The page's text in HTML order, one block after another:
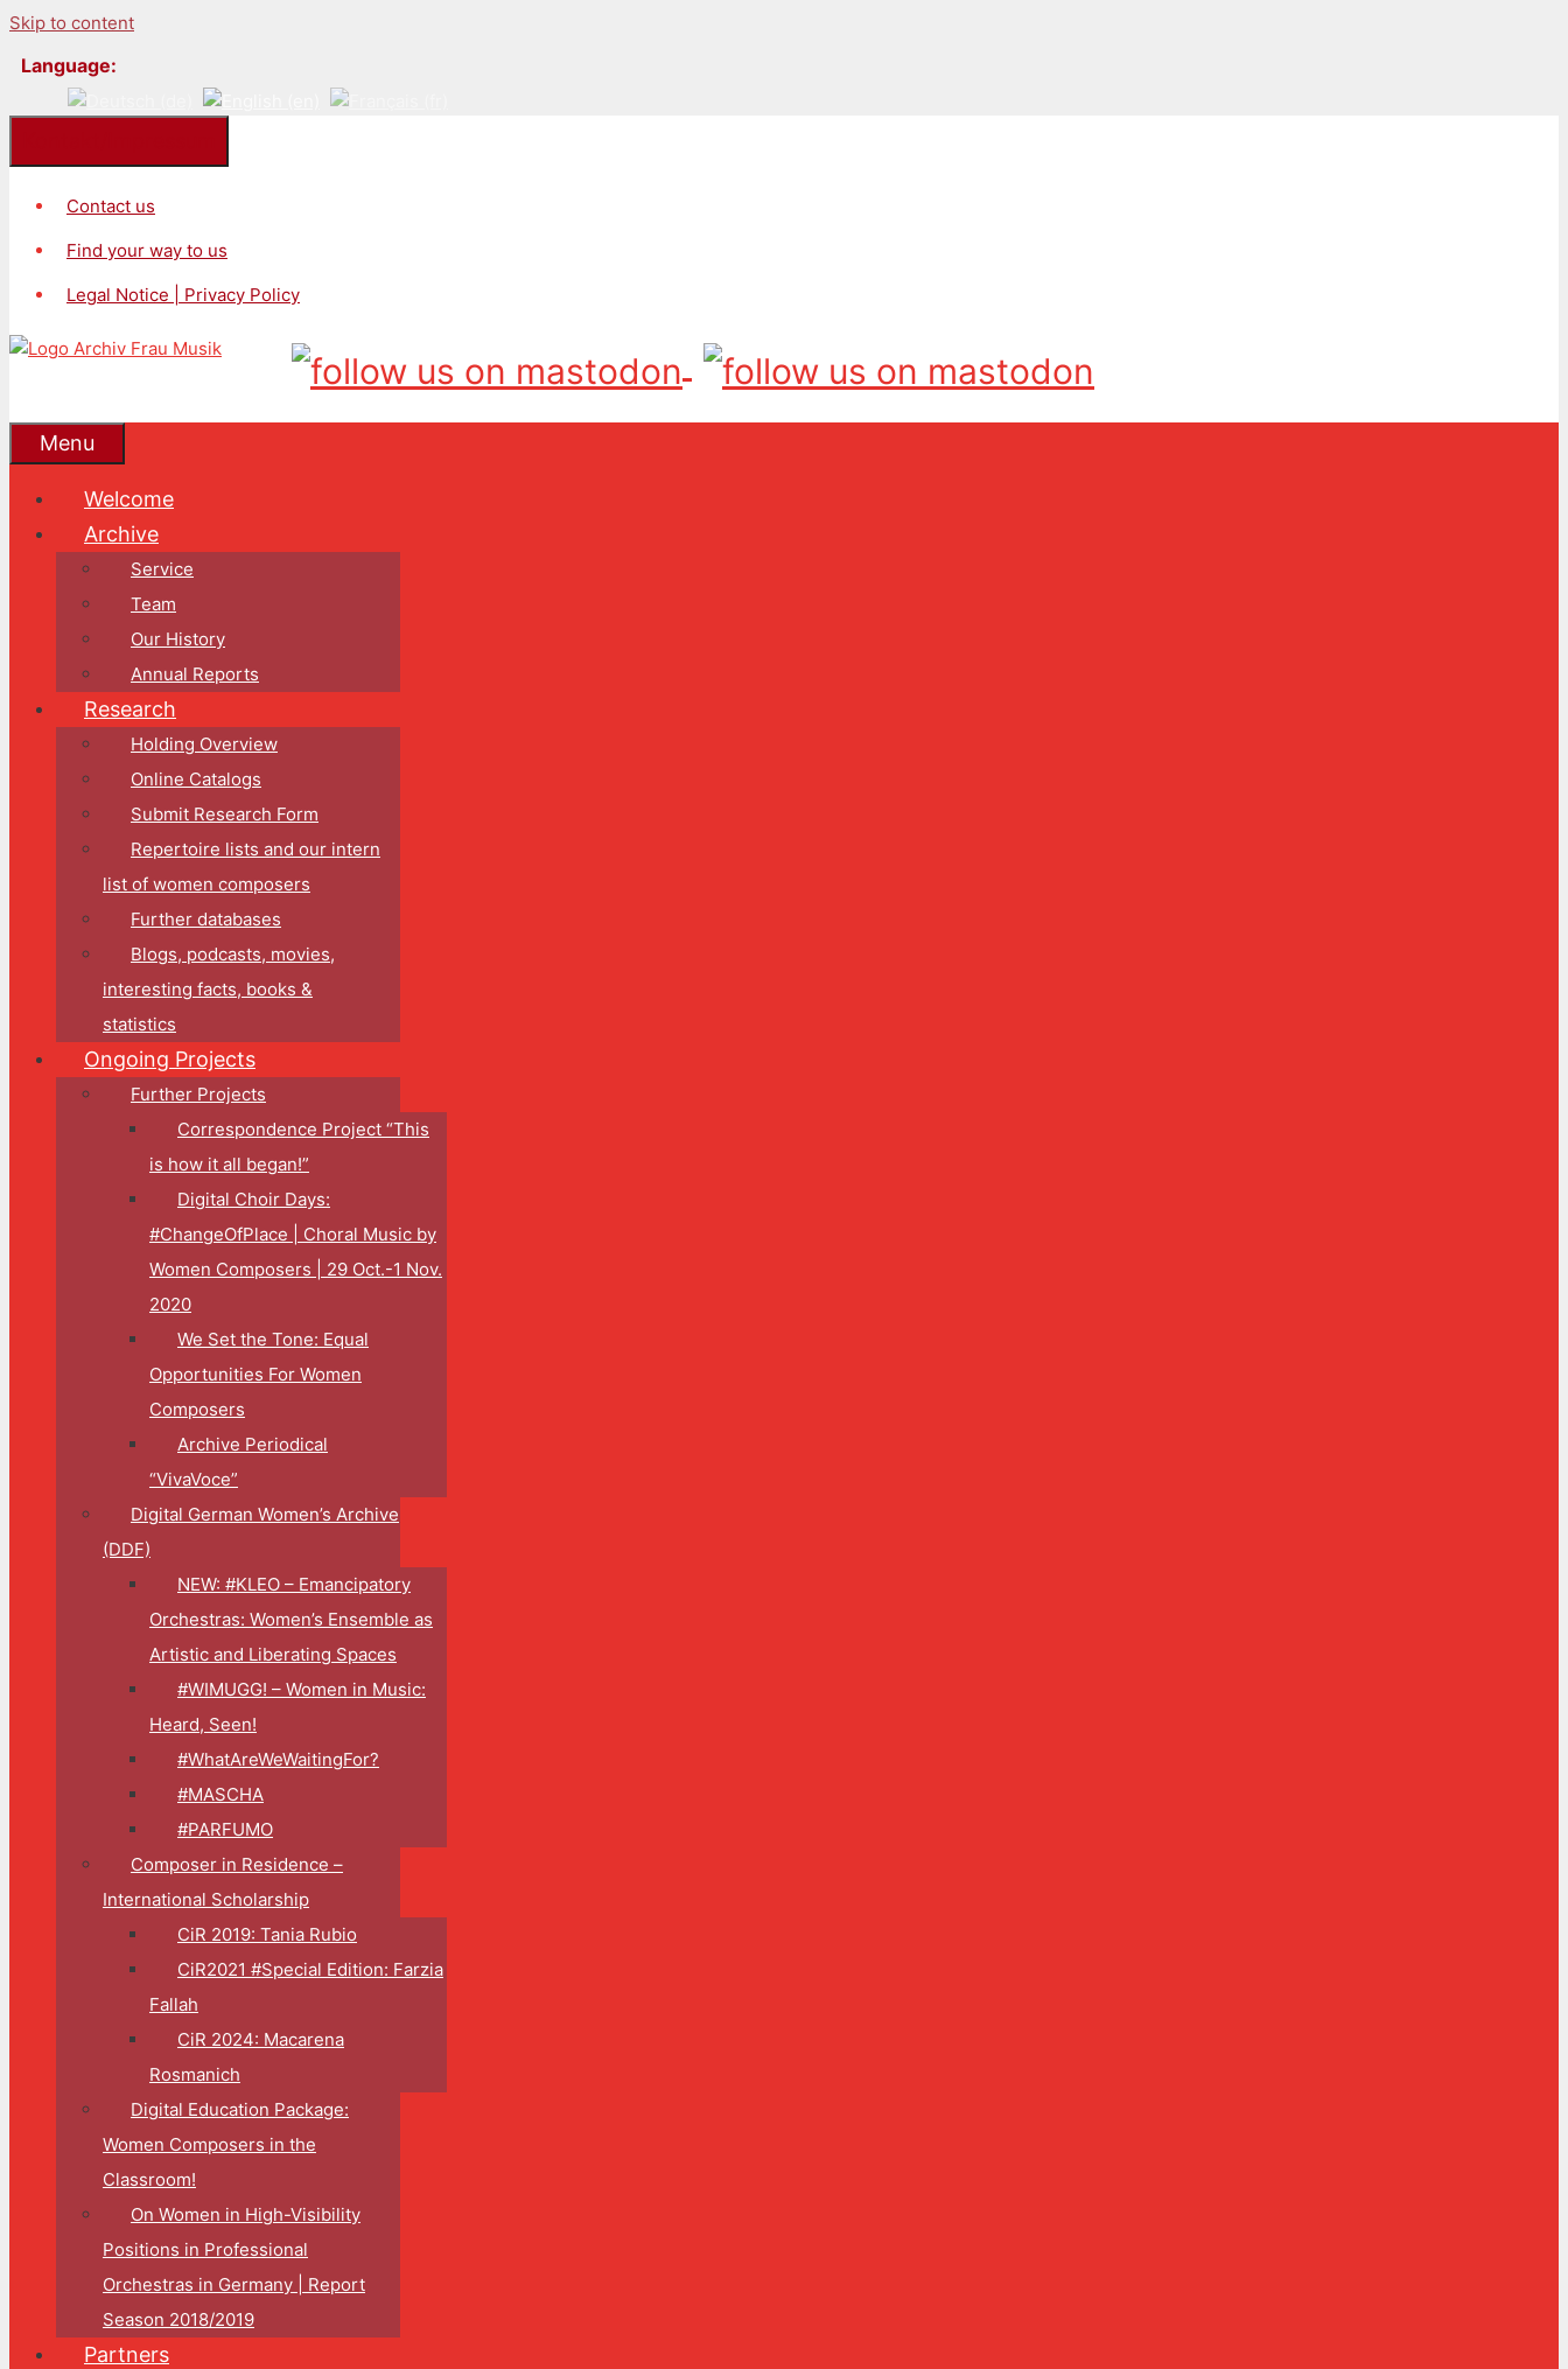
Skip to content
Language:
Contact us
Find your way to us
Legal Notice | Privacy Policy
Menu
Welcome
Archive
Service
Team
Our History
Annual Reports
Research
Holding Overview
Online Catalogs
Submit Research Form
Repertoire lists and our intern
list of women composers
Further databases
Blogs, podcasts, movies,
interesting facts, books &
statistics
Ongoing Projects
Further Projects
Correspondence Project “This
is how it all began!”
Digital Choir Days:
#ChangeOfPlace | Choral Music by
Women Composers | 29 Oct.-1 Nov.
2020
We Set the Tone: Equal
Opportunities For Women
Composers
Archive Periodical
“VivaVoce”
Digital German Women’s Archive
(DDF)
NEW: #KLEO – Emancipatory
Orchestras: Women’s Ensemble as
Artistic and Liberating Spaces
#WIMUGG! – Women in Music:
Heard, Seen!
#WhatAreWeWaitingFor?
#MASCHA
#PARFUMO
Composer in Residence –
International Scholarship
CiR 2019: Tania Rubio
CiR2021 #Special Edition: Farzia
Fallah
CiR 2024: Macarena
Rosmanich
Digital Education Package:
Women Composers in the
Classroom!
On Women in High-Visibility
Positions in Professional
Orchestras in Germany | Report
Season 2018/2019
Partners